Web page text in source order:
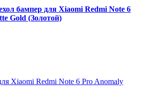
бампер для Xiaomi Redmi Note 6
Gold (Золотой)